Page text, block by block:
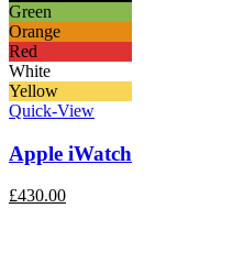
Green
Orange
Red
White
Yellow
Quick-View
Apple iWatch
£430.00